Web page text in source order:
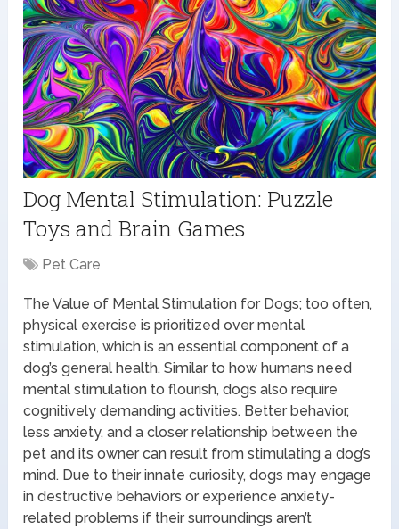
Dog Mental Stimulation: Puzzle
Toys and Brain Games
Pet Care
The Value of Mental Stimulation for Dogs; too often,
physical exercise is prioritized over mental
stimulation, which is an essential component of a
dog’s general health. Similar to how humans need
mental stimulation to flourish, dogs also require
cognitively demanding activities. Better behavior,
less anxiety, and a closer relationship between the
pet and its owner can result from stimulating a dog’s
mind. Due to their innate curiosity, dogs may engage
in destructive behaviors or experience anxiety-
related problems if their surroundings aren’t